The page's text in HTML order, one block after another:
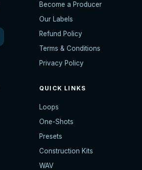
Become a Producer
Our Labels
Refund Policy
Terms & Conditions
Privacy Policy
QUICK LINKS
Loops
One-Shots
Presets
Construction Kits
WAV